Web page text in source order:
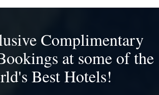
Complimentary
at some of the
Best Hotels!